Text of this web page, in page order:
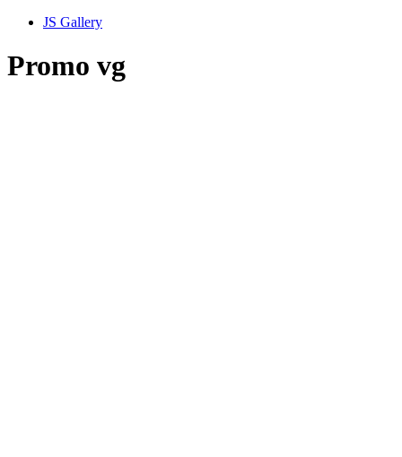
JS Gallery
Promo vg